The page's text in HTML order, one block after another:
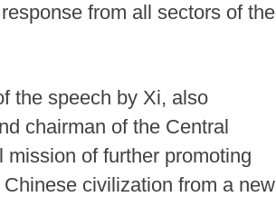
from all sectors of the
the speech by Xi, also
chairman of the Central
of further promoting
civilization from a new